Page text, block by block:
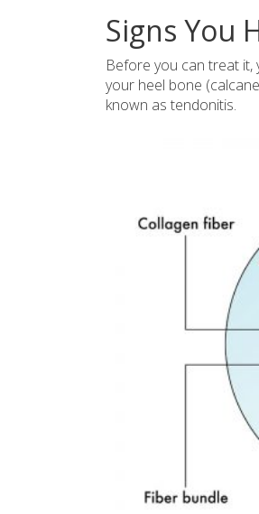
Signs You
Before you can treat it,
your heel bone
known as tendonitis.